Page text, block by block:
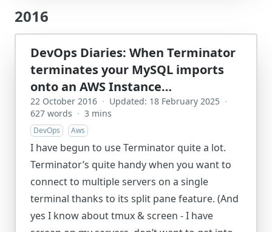
2016
DevOps Diaries: When Terminator
terminates your MySQL imports
onto an AWS Instance…
22 October 2016 · Updated: 18 February 2025 ·
627 words · 3 mins
DevOps Aws
I have begun to use Terminator quite a lot.
Terminator’s quite handy when you want to
connect to multiple servers on a single
terminal thanks to its split pane feature. (And
yes I know about tmux & screen - I have